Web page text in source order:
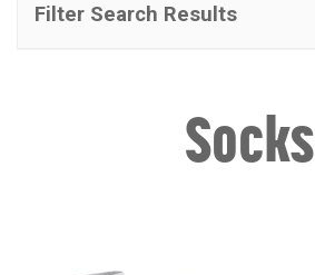
Filter Search Results
Socks